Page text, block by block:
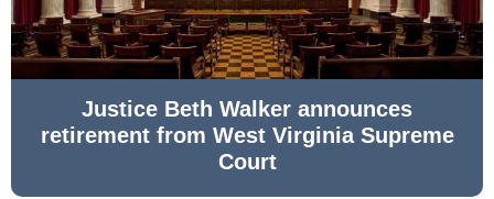
Justice Beth Walker announces
retirement from West Virginia Supreme
Court